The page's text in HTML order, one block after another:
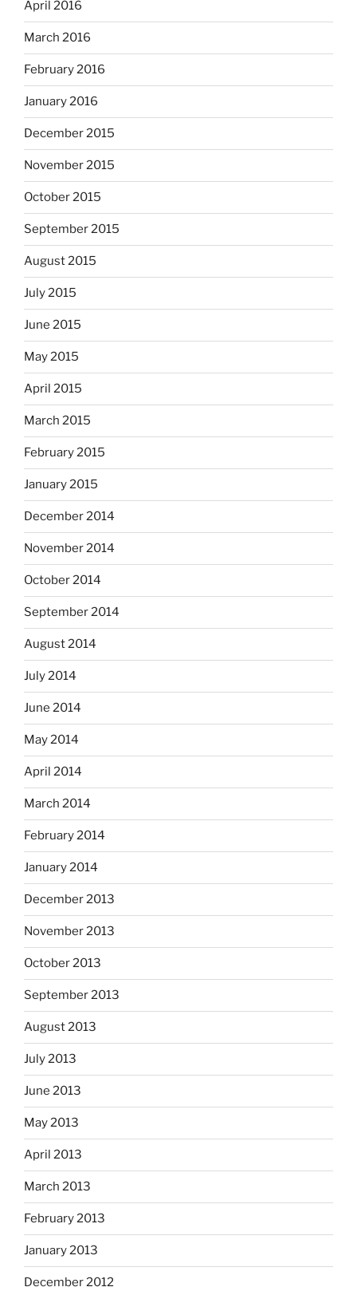
April 2016
March 2016
February 2016
January 2016
December 2015
November 2015
October 2015
September 2015
August 2015
July 2015
June 2015
May 2015
April 2015
March 2015
February 2015
January 2015
December 2014
November 2014
October 2014
September 2014
August 2014
July 2014
June 2014
May 2014
April 2014
March 2014
February 2014
January 2014
December 2013
November 2013
October 2013
September 2013
August 2013
July 2013
June 2013
May 2013
April 2013
March 2013
February 2013
January 2013
December 2012